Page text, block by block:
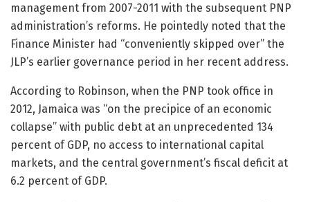
management from 2007-2011 with the subsequent PNP
administration’s reforms. He pointedly noted that the
Finance Minister had “conveniently skipped over” the
JLP’s earlier governance period in her recent address.
According to Robinson, when the PNP took office in
2012, Jamaica was “on the precipice of an economic
collapse” with public debt at an unprecedented 134
percent of GDP, no access to international capital
markets, and the central government’s fiscal deficit at
6.2 percent of GDP.